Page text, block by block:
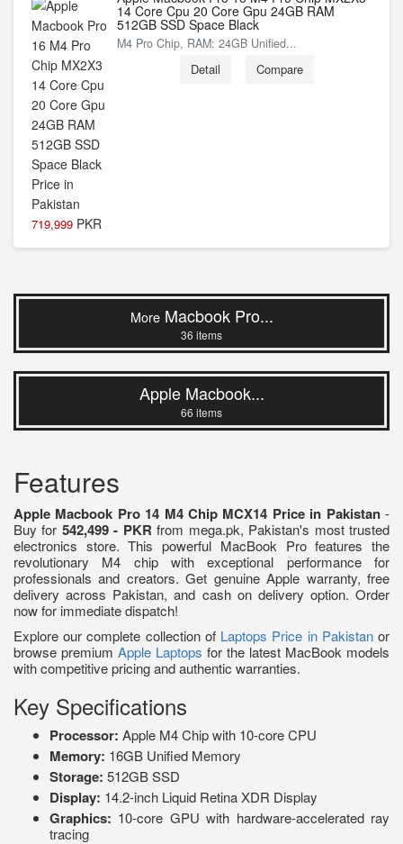
719,999 PKR
14 Core Cpu 20 Core Gpu 24GB RAM
512GB SSD Space Black
M4 Pro Chip, RAM: 24GB Unified...
Detail Compare
MoreMacbook Pro...
36 items
Apple Macbook...
66 items
Features
Apple Macbook Pro 14 M4 Chip MCX14 Price in Pakistan -
Buy for 542,499 - PKR from mega.pk, Pakistan's most trusted
electronics store. This powerful MacBook Pro features the
revolutionary M4 chip with exceptional performance for
professionals and creators. Get genuine Apple warranty, free
delivery across Pakistan, and cash on delivery option. Order
now for immediate dispatch!
Explore our complete collection of Laptops Price in Pakistanor
browse premium Apple Laptops for the latest MacBook models
with competitive pricing and authentic warranties.
Key Specifications
Processor: Apple M4 Chip with 10-core CPU
Memory: 16GB Unified Memory
Storage: 512GB SSD
Display: 14.2-inch Liquid Retina XDR Display
Graphics: 10-core GPU with hardware-accelerated ray
tracing